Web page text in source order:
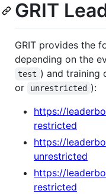
GRIT
GRIT provides the
depending on the
test ) and training
or unrestricted ):
https://
restricted
https://
unrestricted
https://
restricted